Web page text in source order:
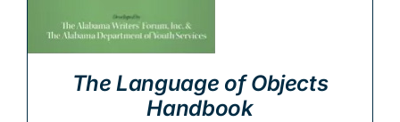
The Language of Objects
Handbook